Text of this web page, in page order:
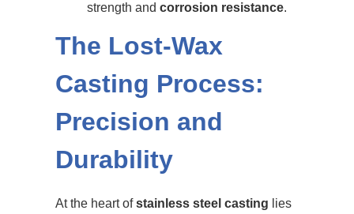
strength and corrosion resistance.
The Lost-Wax
Casting Process:
Precision and
Durability
At the heart ofstainless steel casting lies